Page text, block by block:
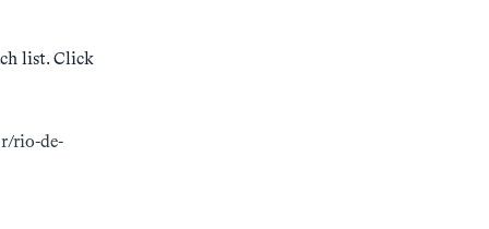
list. Click
rio-de-